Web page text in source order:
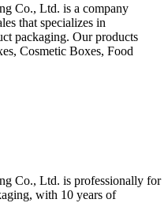
Co., Ltd. is a company
that specializes in
packaging. Our products
Cosmetic Boxes, Food
Co., Ltd. is professionally for
with 10 years of